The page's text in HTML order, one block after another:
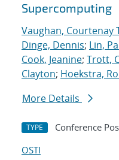
Supercomputing
Vaughan, Courtenay
Dinge, Dennis; Lin,
Cook, Jeanine; Trott,
Clayton; Hoekstra,
More Details
TYPE Conference
OSTI